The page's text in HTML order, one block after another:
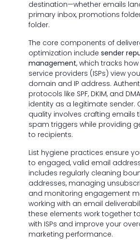
destination—whether emails
primary inbox, promotions
folder.
The core components of
optimization include sender
management, which tracks
service providers (ISPs) view
domain and IP address.
protocols like SPF, DKIM, and
identity as a legitimate sender.
quality involves crafting emails
spam triggers while providing
to recipients.
List hygiene practices ensure
to engaged, valid email
includes regularly cleaning
addresses, managing
and monitoring engagement
working with an email
these elements work together
with ISPs and improve your
marketing performance.